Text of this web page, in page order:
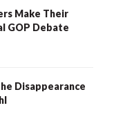
Make Their
GOP Debate
Disappearance